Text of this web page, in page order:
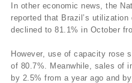
In other economic news, the
reported that Brazil’s
declined to 81.1% in October
However, use of capacity rose
of 80.7%. Meanwhile, sales of
by 2.5% from a year ago and